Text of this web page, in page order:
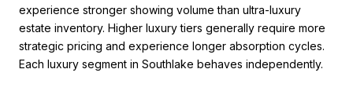
experience stronger showing volume than ultra-luxury
estate inventory. Higher luxury tiers generally require more
strategic pricing and experience longer absorption cycles.
Each luxury segment in Southlake behaves independently.